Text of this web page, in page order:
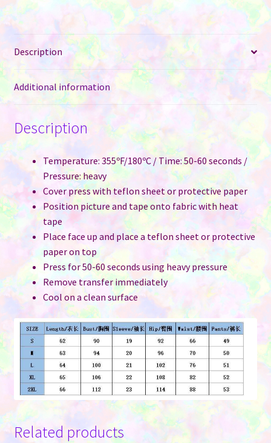
Sublimation
quantity
Description
Additional information
Description
Temperature: 355ºF/180ºC / Time: 50-60 seconds /
Pressure: heavy
Cover press with teflon sheet or protective paper
Position picture and tape onto fabric with heat
tape
Place face up and place a teflon sheet or protective
paper on top
Press for 50-60 seconds using heavy pressure
Remove transfer immediately
Cool on a clean surface
Related products